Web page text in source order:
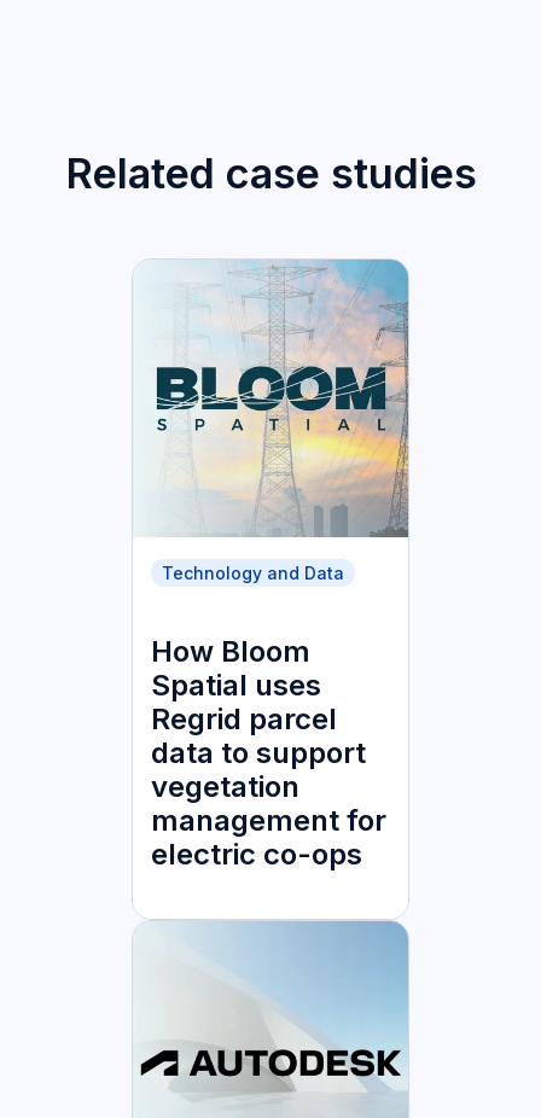
Related case studies
Technology and Data
How Bloom
Spatial uses
Regrid parcel
data to support
vegetation
management for
electric co-ops